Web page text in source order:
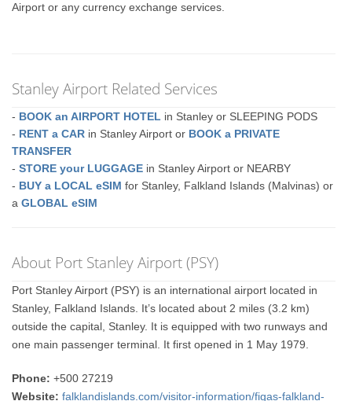
Airport or any currency exchange services.
Stanley Airport Related Services
- BOOK an AIRPORT HOTEL in Stanley or SLEEPING PODS
- RENT a CAR in Stanley Airport or BOOK a PRIVATE
TRANSFER
-STORE your LUGGAGE in Stanley Airport or NEARBY
- BUY a LOCAL eSIM for Stanley, Falkland Islands (Malvinas) or
aGLOBAL eSIM
About Port Stanley Airport (PSY)
Port Stanley Airport (PSY) is an international airport located in
Stanley, Falkland Islands. It’s located about 2 miles (3.2 km)
outside the capital, Stanley. It is equipped with two runways and
one main passenger terminal. It first opened in 1 May 1979.
Phone: +500 27219
Website: falklandislands.com/visitor-information/figas-falkland-